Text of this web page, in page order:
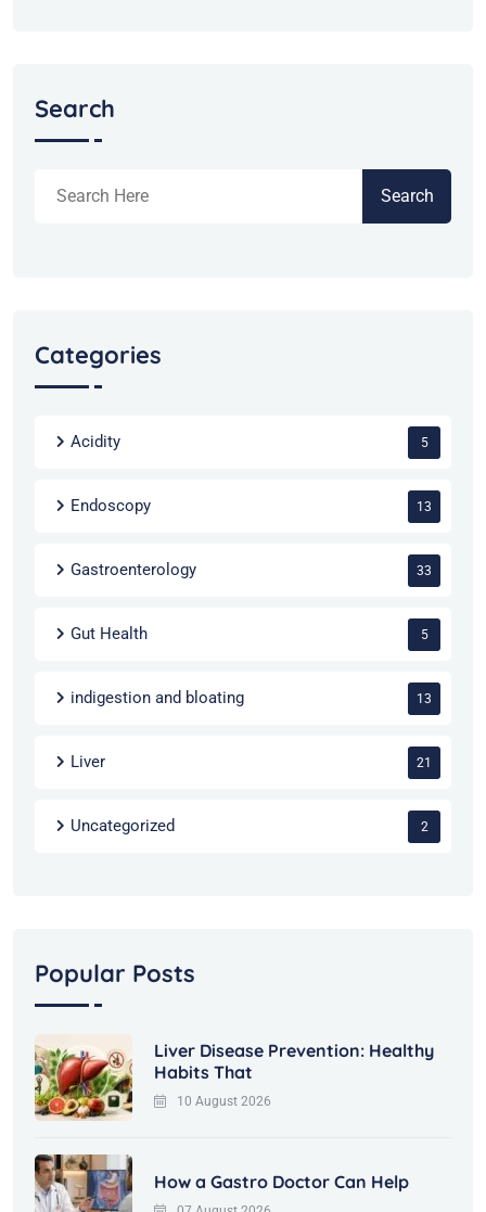
Search
Search
Categories
Acidity 5
Endoscopy 13
Gastroenterology 33
Gut Health 5
indigestion and bloating 13
Liver 21
Uncategorized 2
Popular Posts
Liver Disease Prevention: Healthy
Habits That
10 August 2026
How a Gastro Doctor Can Help